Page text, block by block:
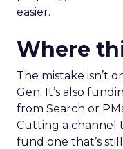
easier.
Where
The mistake isn’t
Gen. It’s also
from Search or
Cutting a channel
fund one that’s